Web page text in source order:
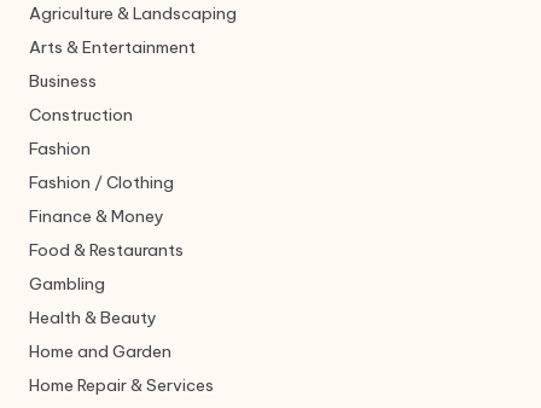
Agriculture & Landscaping
Arts & Entertainment
Business
Construction
Fashion
Fashion / Clothing
Finance & Money
Food & Restaurants
Gambling
Health & Beauty
Home and Garden
Home Repair & Services